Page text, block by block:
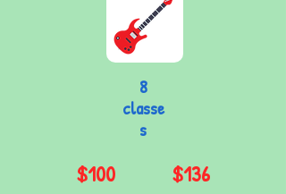
8
classe
s
$100 $136